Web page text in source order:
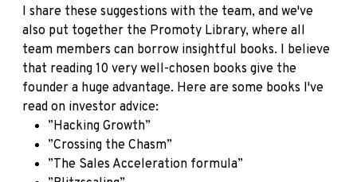
I share these suggestions with the team, and we've
also put together the Promoty Library, where all
team members can borrow insightful books. I believe
that reading 10 very well-chosen books give the
founder a huge advantage. Here are some books I've
read on investor advice:
”Hacking Growth”
”Crossing the Chasm”
”The Sales Acceleration formula”